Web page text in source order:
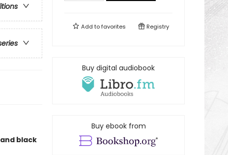
black
Add tofavorites Registry
Buy digital audiobook
Buy ebook from